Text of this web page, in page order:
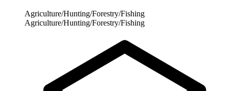
Agriculture/Hunting/Forestry/Fishing
Agriculture/Hunting/Forestry/Fishing